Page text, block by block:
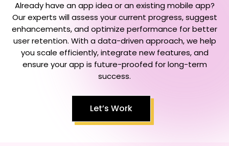
Already have an app idea or an existing mobile app?
Our experts will assess your current progress, suggest
enhancements, and optimize performance for better
user retention. With a data-driven approach, we help
you scale efficiently, integrate new features, and
ensure your app is future-proofed for long-term
success.
Let’s Work